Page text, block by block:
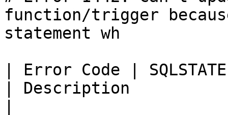
function/trigger
statement wh
| Error Code |
| Description